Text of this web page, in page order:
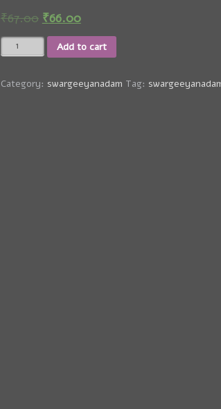
₹67.00 ₹66.00
12
Track
Unnathanayavane
Add to cart
Category: swargeeyanadam Tag: